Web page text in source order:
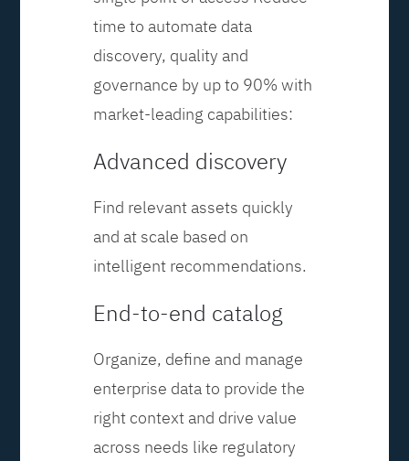
time to automate data
discovery, quality and
governance by up to 90% with
market-leading capabilities:
Advanced discovery
Find relevant assets quickly
and at scale based on
intelligent recommendations.
End-to-end catalog
Organize, define and manage
enterprise data to provide the
right context and drive value
across needs like regulatory